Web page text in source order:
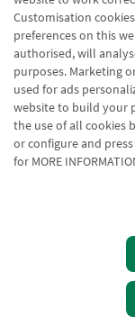
Customisation
preferences on this
authorised, will
purposes. Marketing
used for ads
website to build your
the use of all cookies
or configure and press
for MORE
Izan